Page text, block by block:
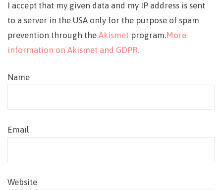
I accept that my given data and my IP address is sent
to a server in the USA only for the purpose of spam
prevention through the Akismet program.More
information on Akismet and GDPR.
Name
Email
Website